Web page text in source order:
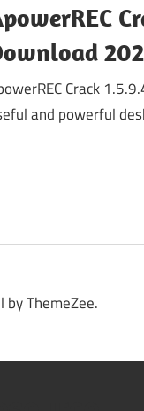
Crack
and powerful
ThemeZee.